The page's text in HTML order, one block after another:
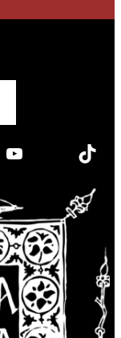
YouTube TikTok